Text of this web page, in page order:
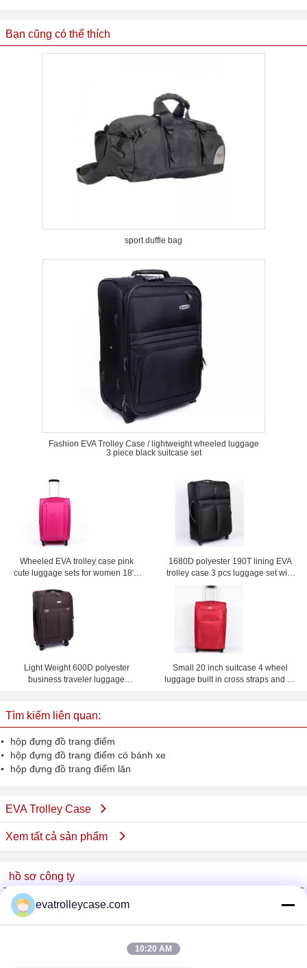
Bạn cũng có thể thích
sport duffle bag
Fashion EVA Trolley Case / lightweight wheeled luggage
3 piece black suitcase set
Wheeled EVA trolley case pink
cute luggage sets for women 18'' /
1680D polyester 190T lining EVA
trolley case 3 pcs luggage set with
and mesh bag inside
Light Weight 600D polyester
business traveler luggage
Small 20 inch suitcase 4 wheel
luggage built in cross straps and ID
Tìm kiếm liên quan:
hộp đựng đồ trang điểm
hộp đựng đồ trang điểm có bánh xe
hộp đựng đồ trang điểm lăn
EVA Trolley Case
Xem tất cả sản phẩm
hồ sơ công ty
China Trolley Case Online Marketplace
Nhà cung cấp xác nhận
Verified Suplier
evatrolleycase.com
10:20 AM